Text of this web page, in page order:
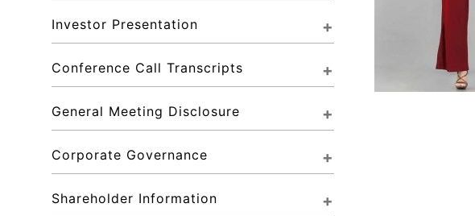
Investor Presentation
Conference Call Transcripts
General Meeting Disclosure
Corporate Governance
Shareholder Information